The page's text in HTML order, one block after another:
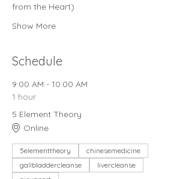
from the Heart)
Show More
Schedule
9:00 AM - 10:00 AM
1 hour
5 Element Theory
Online
5elementtheory
chinesemedicine
gallbladdercleanse
livercleanse